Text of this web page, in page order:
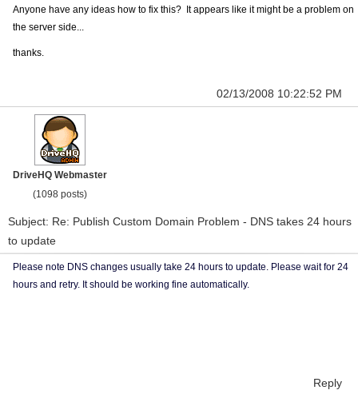
Anyone have any ideas how to fix this? It appears like it might be a problem on
the server side...
thanks.
02/13/2008 10:22:52 PM
DriveHQ Webmaster
(1098 posts)
Subject: Re: Publish Custom Domain Problem - DNS takes 24 hours
to update
Please note DNS changes usually take 24 hours to update. Please wait for 24
hours and retry. It should be working fine automatically.
Reply